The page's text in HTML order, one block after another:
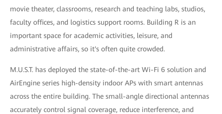
movie theater, classrooms, research and teaching labs, studios,
faculty offices, and logistics support rooms. Building R is an
important space for academic activities, leisure, and
administrative affairs, so it's often quite crowded.
M.U.S.T. has deployed the state-of-the-art Wi-Fi 6 solution and
AirEngine series high-density indoor APs with smart antennas
across the entire building. The small-angle directional antennas
accurately control signal coverage, reduce interference, and